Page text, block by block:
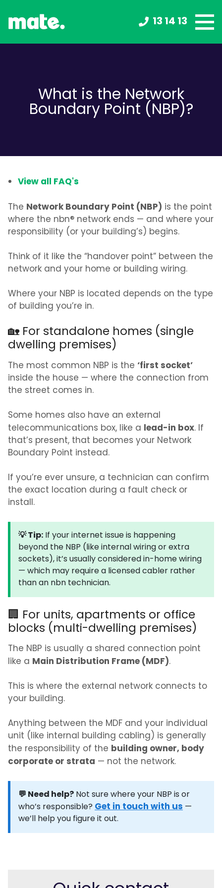
13 14 13
What is the Network
Boundary Point (NBP)?
View all FAQ's
The Network Boundary Point (NBP) is the point
where the nbn® network ends — and where your
responsibility (or your building’s) begins.
Think of it like the “handover point” between the
network and your home or building wiring.
Where your NBP is located depends on the type
of building you’re in.
🏡 For standalone homes (single
dwelling premises)
The most common NBP is the ‘first socket’
inside the house — where the connection from
the street comes in.
Some homes also have an external
telecommunications box, like a lead-in box. If
that’s present, that becomes your Network
Boundary Point instead.
If you’re ever unsure, a technician can confirm
the exact location during a fault check or
install.
💡 Tip:If your internet issue is happening
beyond the NBP (like internal wiring or extra
sockets), it’s usually considered in-home wiring
— which may require a licensed cabler rather
than an nbn technician.
🏢 For units, apartments or office
blocks (multi-dwelling premises)
The NBP is usually a shared connection point
like a Main Distribution Frame (MDF).
This is where the external network connects to
your building.
Anything between the MDF and your individual
unit (like internal building cabling) is generally
the responsibility of the building owner, body
corporate or strata — not the network.
💬 Need help?Not sure where your NBP is or
who’s responsible?Get in touch with us—
we’ll help you figure it out.